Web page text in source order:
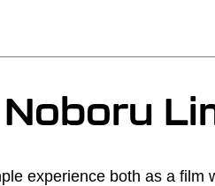
experience both as a film